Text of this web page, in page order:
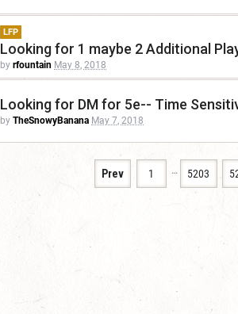
LFP
Looking for 1 maybe 2 Additional
by rfountain May 8, 2018
Looking for DM for 5e-- Time
by TheSnowyBanana May 7, 2018
Prev 1 … 5203